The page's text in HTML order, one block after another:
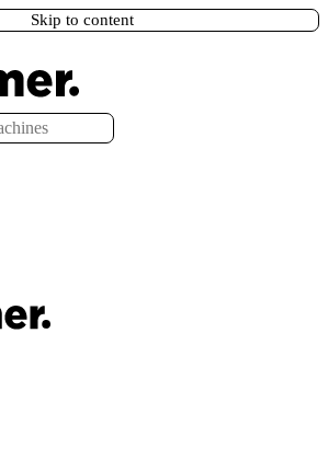
Skip to content